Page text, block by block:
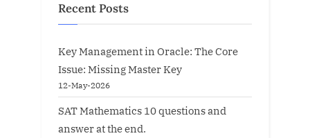
Recent Posts
Key Management in Oracle: The Core
Issue: Missing Master Key
12-May-2026
SAT Mathematics 10 questions and
answer at the end.